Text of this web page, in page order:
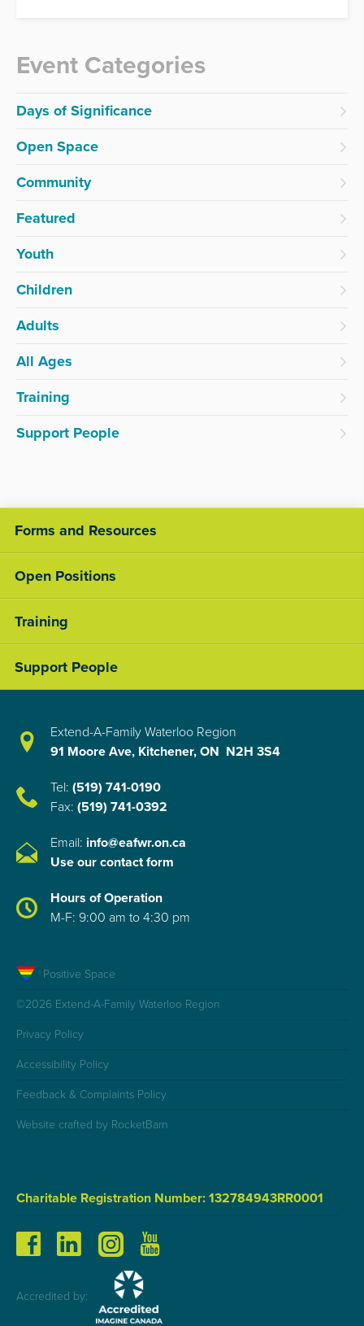
Event Categories
Days of Significance
Open Space
Community
Featured
Youth
Children
Adults
All Ages
Training
Support People
Forms and Resources
Open Positions
Training
Support People
Extend-A-Family Waterloo Region
91 Moore Ave, Kitchener, ON N2H 3S4
Tel: (519) 741-0190
Fax: (519) 741-0392
Email: info@eafwr.on.ca
Use our contact form
Hours of Operation
M-F: 9:00 am to 4:30 pm
Positive Space
©2026 Extend-A-Family Waterloo Region
Privacy Policy
Accessibility Policy
Feedback & Complaints Policy
Website crafted by RocketBarn
Charitable Registration Number: 132784943RR0001
Accredited by: